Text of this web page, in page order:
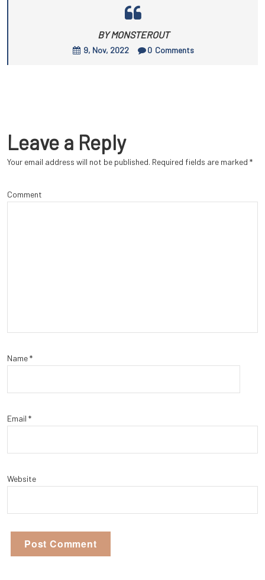
BY MONSTEROUT
9, Nov, 2022 0 Comments
Leave a Reply
Your email address will not be published. Required fields are marked *
Comment
Name*
Email *
Website